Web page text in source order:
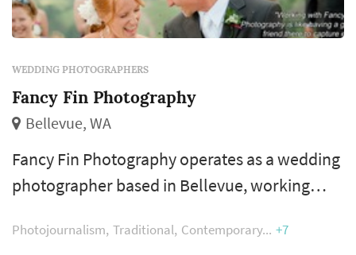
WEDDING PHOTOGRAPHERS
Fancy Fin Photography
Bellevue, WA
Fancy Fin Photography operates as a wedding
photographer based in Bellevue, working
Seattle market. Wedding photography
Photojournalism Traditional Contemporary +7